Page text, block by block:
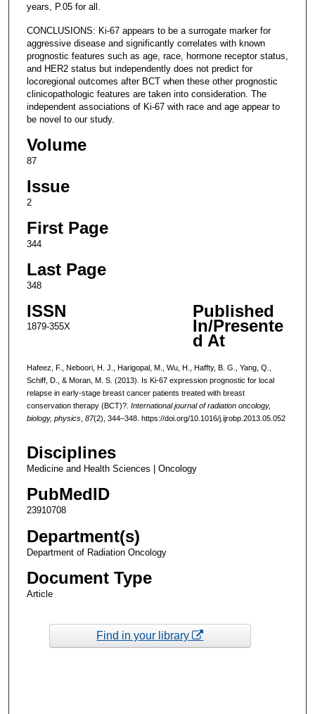
years, P.05 for all.
CONCLUSIONS: Ki-67 appears to be a surrogate marker for
aggressive disease and significantly correlates with known
prognostic features such as age, race, hormone receptor status,
and HER2 status but independently does not predict for
locoregional outcomes after BCT when these other prognostic
clinicopathologic features are taken into consideration. The
independent associations of Ki-67 with race and age appear to
be novel to our study.
Volume
87
Issue
2
First Page
344
Last Page
348
ISSN
1879-355X
Published
In/Presente
d At
Hafeez, F., Neboori, H. J., Harigopal, M., Wu, H., Haffty, B. G., Yang, Q.,
Schiff, D., & Moran, M. S. (2013). Is Ki-67 expression prognostic for local
relapse in early-stage breast cancer patients treated with breast
conservation therapy (BCT)?. International journal of radiation oncology,
biology, physics, 87(2), 344–348. https://doi.org/10.1016/j.ijrobp.2013.05.052
Disciplines
Medicine and Health Sciences | Oncology
PubMedID
23910708
Department(s)
Department of Radiation Oncology
Document Type
Article
Find in your library